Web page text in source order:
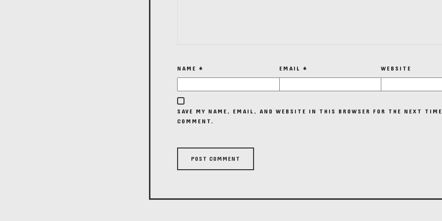
NAME * EMAIL * WEBSITE
SAVE MY NAME, EMAIL, AND WEBSITE IN THIS BROWSER FOR THE NEXT
COMMENT.